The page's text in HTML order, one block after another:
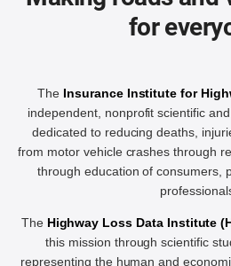
for
The Insurance Institute for
independent, nonprofit scientific
dedicated to reducing deaths,
from motor vehicle crashes through
through education of consumers,
The Highway Loss Data Institute
this mission through scientific
representing the human and